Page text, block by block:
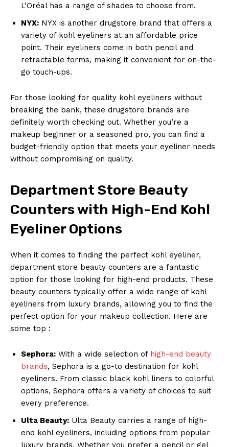
L’Oréal has a range of shades to choose from.
NYX: NYX is another drugstore brand that offers a
variety of kohl eyeliners at an affordable price
point. Their eyeliners come in both pencil and
retractable forms, making it convenient for on-the-
go touch-ups.
For those looking for quality kohl eyeliners without
breaking the bank, these drugstore brands are
definitely worth checking out. Whether you’re a
makeup beginner or a seasoned pro, you can find a
budget-friendly option that meets your eyeliner needs
without compromising on quality.
Department Store Beauty
Counters with High-End Kohl
Eyeliner Options
When it comes to finding the perfect kohl eyeliner,
department store beauty counters are a fantastic
option for those looking for high-end products. These
beauty counters typically offer a wide range of kohl
eyeliners from luxury brands, allowing you to find the
perfect option for your makeup collection. Here are
some top :
Sephora: With a wide selection of high-end beauty
brands, Sephora is a go-to destination for kohl
eyeliners. From classic black kohl liners to colorful
options, Sephora offers a variety of choices to suit
every preference.
Ulta Beauty: Ulta Beauty carries a range of high-
end kohl eyeliners, including options from popular
luxury brands. Whether you prefer a pencil or gel